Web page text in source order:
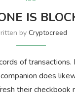
IS
byCryptocreed
of
does
their checkbook